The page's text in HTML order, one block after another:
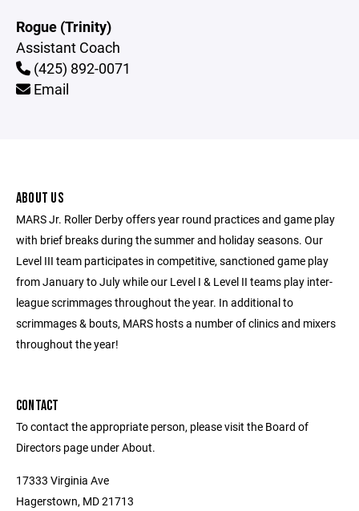
Rogue (Trinity)
Assistant Coach
(425) 892-0071
Email
ABOUT US
MARS Jr. Roller Derby offers year round practices and game play
with brief breaks during the summer and holiday seasons. Our
Level III team participates in competitive, sanctioned game play
from January to July while our Level I & Level II teams play inter-
league scrimmages throughout the year. In additional to
scrimmages & bouts, MARS hosts a number of clinics and mixers
throughout the year!
CONTACT
To contact the appropriate person, please visit the Board of
Directors page under About.
17333 Virginia Ave
Hagerstown, MD 21713